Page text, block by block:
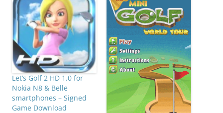
Let’s Golf 2 HD 1.0 for
Nokia N8 & Belle
smartphones – Signed
Game Download